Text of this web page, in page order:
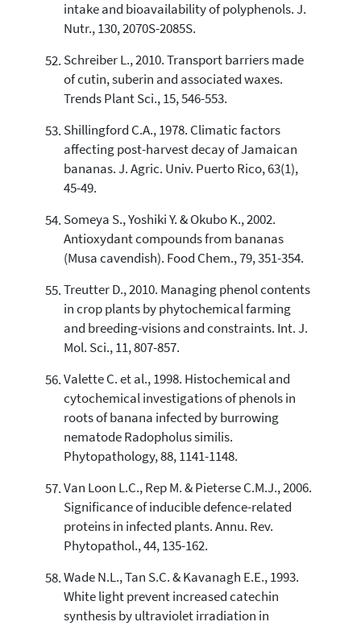
intake and bioavailability of polyphenols. J.
Nutr., 130, 2070S-2085S.
Schreiber L., 2010. Transport barriers made
of cutin, suberin and associated waxes.
Trends Plant Sci., 15, 546-553.
Shillingford C.A., 1978. Climatic factors
affecting post-harvest decay of Jamaican
bananas. J. Agric. Univ. Puerto Rico, 63(1),
45-49.
Someya S., Yoshiki Y. & Okubo K., 2002.
Antioxydant compounds from bananas
(Musa cavendish). Food Chem., 79, 351-354.
Treutter D., 2010. Managing phenol contents
in crop plants by phytochemical farming
and breeding-visions and constraints. Int. J.
Mol. Sci., 11, 807-857.
Valette C. et al., 1998. Histochemical and
cytochemical investigations of phenols in
roots of banana infected by burrowing
nematode Radopholus similis.
Phytopathology, 88, 1141-1148.
Van Loon L.C., Rep M. & Pieterse C.M.J., 2006.
Significance of inducible defence-related
proteins in infected plants. Annu. Rev.
Phytopathol., 44, 135-162.
Wade N.L., Tan S.C. & Kavanagh E.E., 1993.
White light prevent increased catechin
synthesis by ultraviolet irradiation in